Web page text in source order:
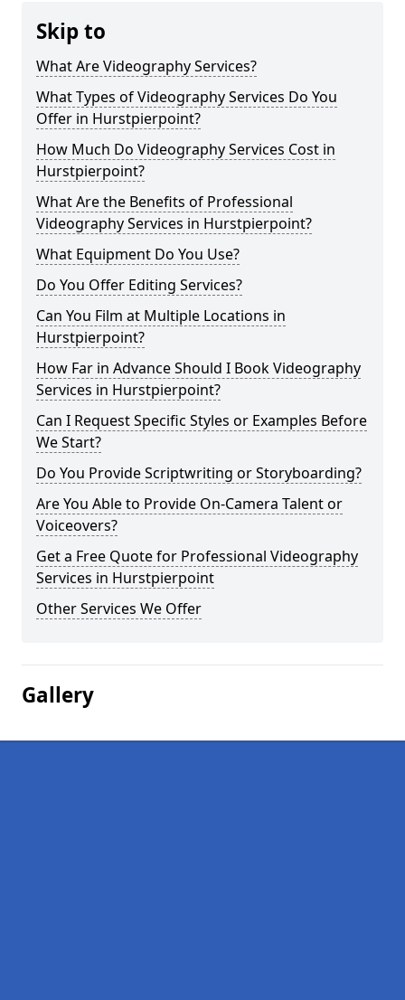
Skip to
What Are Videography Services?
What Types of Videography Services Do You
Offer in Hurstpierpoint?
How Much Do Videography Services Cost in
Hurstpierpoint?
What Are the Benefits of Professional
Videography Services in Hurstpierpoint?
What Equipment Do You Use?
Do You Offer Editing Services?
Can You Film at Multiple Locations in
Hurstpierpoint?
How Far in Advance Should I Book Videography
Services in Hurstpierpoint?
Can I Request Specific Styles or Examples Before
We Start?
Do You Provide Scriptwriting or Storyboarding?
Are You Able to Provide On-Camera Talent or
Voiceovers?
Get a Free Quote for Professional Videography
Services in Hurstpierpoint
Other Services We Offer
Gallery